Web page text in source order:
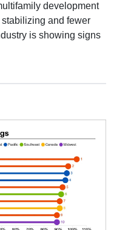
development
and fewer
is showing signs